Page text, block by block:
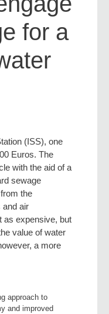
for a
(ISS), one
Euros. The
with the aid of a
sewage
the
and air
as expensive, but
value of water
a more
approach to
and improved